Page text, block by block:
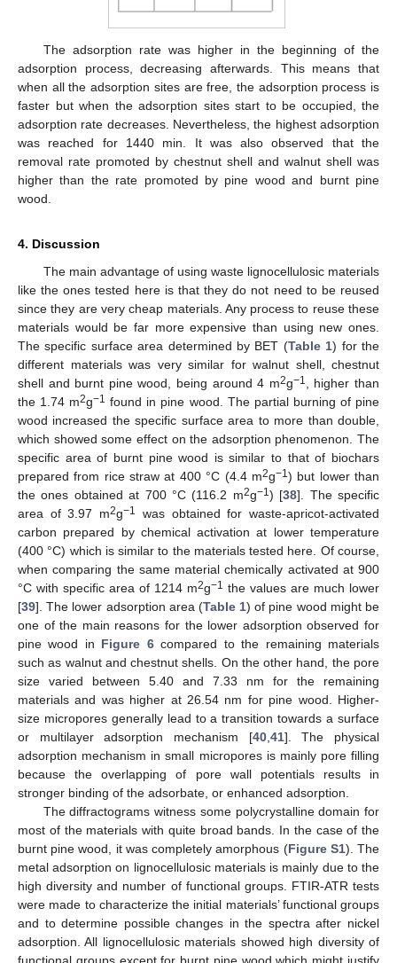
The adsorption rate was higher in the beginning of the
adsorption process, decreasing afterwards. This means that
when all the adsorption sites are free, the adsorption process is
faster but when the adsorption sites start to be occupied, the
adsorption rate decreases. Nevertheless, the highest adsorption
was reached for 1440 min. It was also observed that the
removal rate promoted by chestnut shell and walnut shell was
higher than the rate promoted by pine wood and burnt pine
wood.
4. Discussion
The main advantage of using waste lignocellulosic materials
like the ones tested here is that they do not need to be reused
since they are very cheap materials. Any process to reuse these
materials would be far more expensive than using new ones.
The specific surface area determined by BET (Table 1) for the
different materials was very similar for walnut shell, chestnut
shell and burnt pine wood, being around 4 m2g−1
, higher than
the 1.74 m2g−1 found in pine wood. The partial burning of pine
wood increased the specific surface area to more than double,
which showed some effect on the adsorption phenomenon. The
specific area of burnt pine wood is similar to that of biochars
prepared from rice straw at 400 °C (4.4 m2g−1) but lower than
the ones obtained at 700 °C (116.2 m2g−1) [38]. The specific
area of 3.97 m2g−1
was obtained for waste-apricot-activated
carbon prepared by chemical activation at lower temperature
(400 °C) which is similar to the materials tested here. Of course,
when comparing the same material chemically activated at 900
°C with specific area of 1214 m2g−1 the values are much lower
[39]. The lower adsorption area (Table 1) of pine wood might be
one of the main reasons for the lower adsorption observed for
pine wood in Figure 6compared to the remaining materials
such as walnut and chestnut shells. On the other hand, the pore
size varied between 5.40 and 7.33 nm for the remaining
materials and was higher at 26.54 nm for pine wood. Higher-
size micropores generally lead to a transition towards a surface
or multilayer adsorption mechanism [40, 41]. The physical
adsorption mechanism in small micropores is mainly pore filling
because the overlapping of pore wall potentials results in
stronger binding of the adsorbate, or enhanced adsorption.
The diffractograms witness some polycrystalline domain for
most of the materials with quite broad bands. In the case of the
burnt pine wood, it was completely amorphous (Figure S1). The
metal adsorption on lignocellulosic materials is mainly due to the
high diversity and number of functional groups. FTIR-ATR tests
were made to characterize the initial materials’ functional groups
and to determine possible changes in the spectra after nickel
adsorption. All lignocellulosic materials showed high diversity of